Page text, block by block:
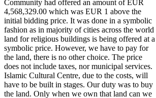
Community had offered an amount of EUR
4,568,329.00 which was EUR 1 above the
initial bidding price. It was done in a symbolic
fashion as in majority of cities across the world
land for religious buildings is being offered at a
symbolic price. However, we have to pay for
the land, there is no other choice. The price
does not include taxes, nor municipal services.
Islamic Cultural Centre, due to the costs, will
have to be built in stages. Our duty was to buy
the land. Only when we own that land can we